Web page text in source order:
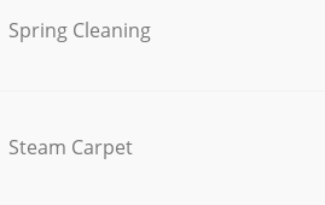
Spring Cleaning
Steam Carpet